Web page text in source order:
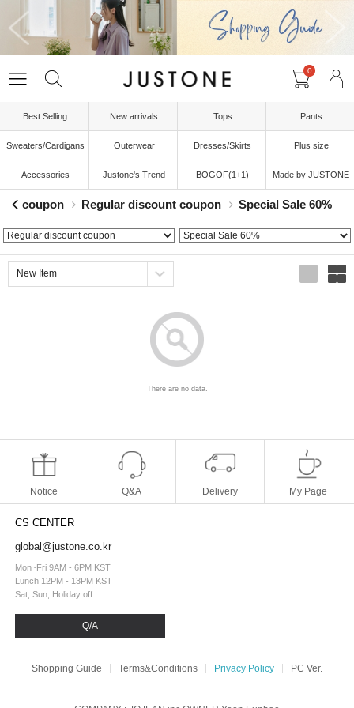
0
Best Selling New arrivals Tops Pants
Sweaters/Cardigans Outerwear Dresses/Skirts Plus size
Accessories Justone's Trend BOGOF(1+1) Made by JUSTONE
coupon Regular discount coupon Special Sale 60%
There are no data.
Notice Q&A Delivery My Page
CS CENTER
global@justone.co.kr
Mon~Fri 9AM - 6PM KST
Lunch 12PM - 13PM KST
Sat, Sun, Holiday off
Q/A
Shopping Guide Terms&Conditions Privacy Policy PC Ver.